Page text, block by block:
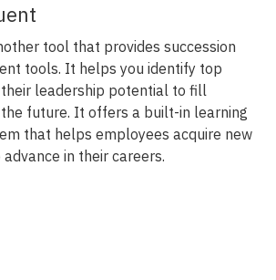
tool that provides succession
tools. It helps you identify top
leadership potential to fill
future. It offers a built-in learning
that helps employees acquire new
in their careers.